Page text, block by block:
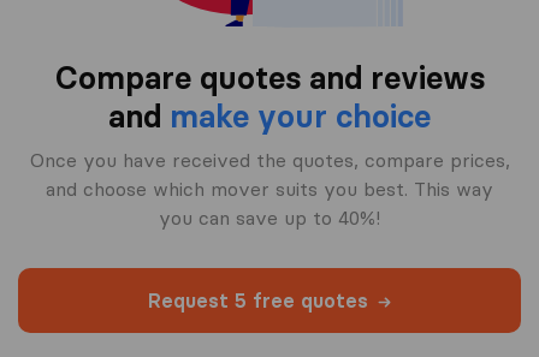
Compare quotes and reviews
and make your choice
Once you have received the quotes, compare prices,
and choose which mover suits you best. This way
you can save up to 40%!
Request 5 free quotes